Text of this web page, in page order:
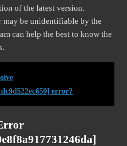
of the latest version.
may be unidentifiable by the
can help the best to know the
error?